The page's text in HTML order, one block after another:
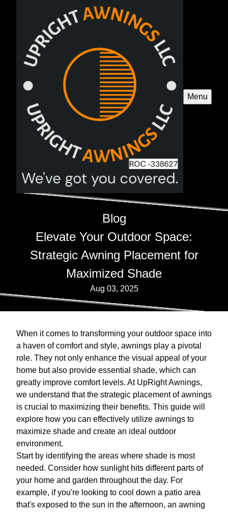
Menu
Blog
Elevate Your Outdoor Space:
Strategic Awning Placement for
Maximized Shade
Aug 03, 2025
When it comes to transforming your outdoor space into
a haven of comfort and style, awnings play a pivotal
role. They not only enhance the visual appeal of your
home but also provide essential shade, which can
greatly improve comfort levels. At UpRight Awnings,
we understand that the strategic placement of awnings
is crucial to maximizing their benefits. This guide will
explore how you can effectively utilize awnings to
maximize shade and create an ideal outdoor
environment.
Start by identifying the areas where shade is most
needed. Consider how sunlight hits different parts of
your home and garden throughout the day. For
example, if you're looking to cool down a patio area
that's exposed to the sun in the afternoon, an awning